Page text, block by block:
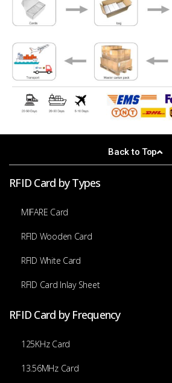
Back to Top
RFID Card by Types
MIFARE Card
RFID Wooden Card
RFID White Card
RFID Card Inlay Sheet
RFID Card by Frequency
125KHz Card
13.56MHz Card